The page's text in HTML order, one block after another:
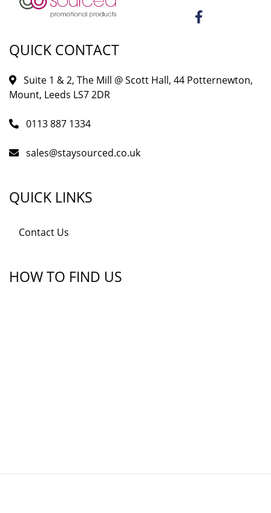
QUICK CONTACT
Suite 1 & 2, The Mill @ Scott Hall, 44 Potternewton,
Mount, Leeds LS7 2DR
0113 887 1334
sales@staysourced.co.uk
QUICK LINKS
Contact Us
HOW TO FIND US